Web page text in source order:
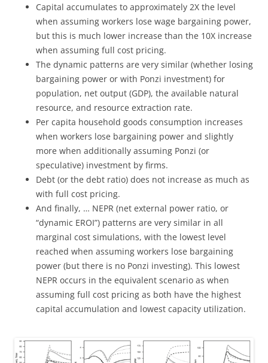
Capital accumulates to approximately 2X the level
when assuming workers lose wage bargaining power,
but this is much lower increase than the 10X increase
when assuming full cost pricing.
The dynamic patterns are very similar (whether losing
bargaining power or with Ponzi investment) for
population, net output (GDP), the available natural
resource, and resource extraction rate.
Per capita household goods consumption increases
when workers lose bargaining power and slightly
more when additionally assuming Ponzi (or
speculative) investment by firms.
Debt (or the debt ratio) does not increase as much as
with full cost pricing.
And finally, … NEPR (net external power ratio, or
“dynamic EROI”) patterns are very similar in all
marginal cost simulations, with the lowest level
reached when assuming workers lose bargaining
power (but there is no Ponzi investing). This lowest
NEPR occurs in the equivalent scenario as when
assuming full cost pricing as both have the highest
capital accumulation and lowest capacity utilization.